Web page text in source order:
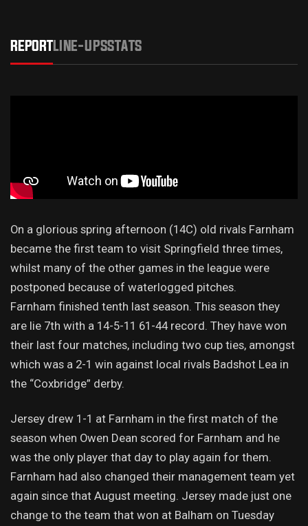
REPORTLINE-UPSSTATS
On a glorious spring afternoon (14C) old rivals Farnham
became the first team to visit Springfield three times,
whilst many of the other games in the league were
postponed because of waterlogged pitches.
Farnham finished tenth last season. This season they
are lie 7th with a 14-5-11 61-44 record. They have won
their last four matches, including two cup ties, amongst
which was a 2-1 win against local rivals Badshot Lea in
the “Coxbridge” derby.
Jersey drew 1-1 at Farnham in the first match of the
season when Owen Dean scored for Farnham and he
was the only player that day to play again for them.
Farnham had also changed their management team yet
again since that August meeting. Jersey made just one
change to the team that won at Balham on Tuesday